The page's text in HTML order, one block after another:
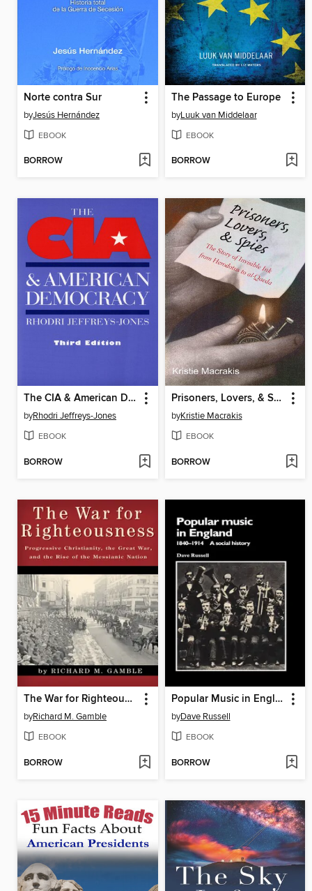
Norte contra Sur
byJesús Hernández
EBOOK
BORROW
The Passage to Europe
byLuuk van Middelaar
EBOOK
BORROW
The CIA & American Democracy
byRhodri Jeffreys-Jones
EBOOK
BORROW
Prisoners, Lovers, & Spies
byKristie Macrakis
EBOOK
BORROW
The War for Righteousness
byRichard M. Gamble
EBOOK
BORROW
Popular Music in England, 1840-1914
byDave Russell
EBOOK
BORROW